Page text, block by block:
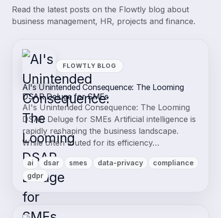
Read the latest posts on the Flowtly blog about
business management, HR, projects and finance.
FLOWTLY BLOG
AI's Unintended Consequence: The Looming
DSAR Deluge for SMEs
AI's Unintended Consequence: The Looming
DSAR Deluge for SMEs Artificial intelligence is
rapidly reshaping the business landscape.
While often touted for its efficiency…
ai dsar smes data-privacy
compliance
gdpr